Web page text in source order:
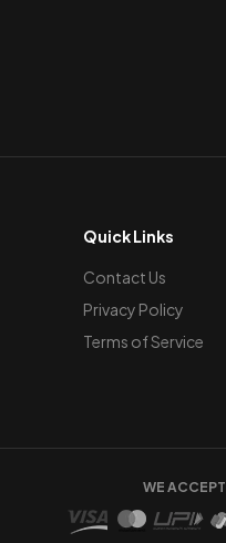
Quick Links
Contact Us
Privacy Policy
Terms of Service
WE ACCEPT